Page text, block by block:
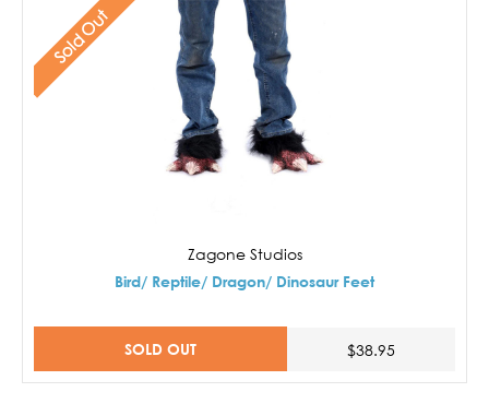
Sold Out
Zagone Studios
Bird/ Reptile/ Dragon/ Dinosaur Feet
SOLD OUT $38.95